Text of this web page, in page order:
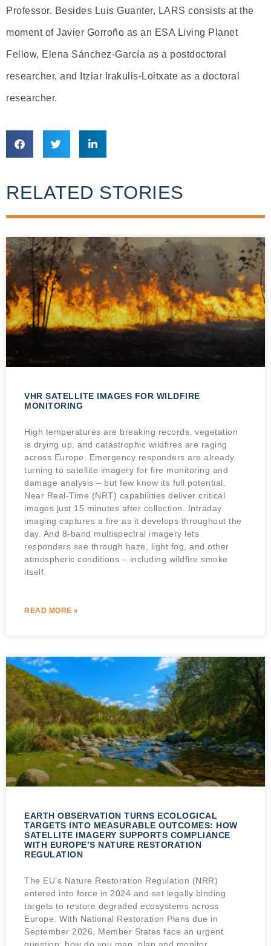
Professor. Besides Luis Guanter, LARS consists at the
moment of Javier Gorroño as an ESA Living Planet
Fellow, Elena Sánchez-García as a postdoctoral
researcher, and Itziar Irakulis-Loitxate as a doctoral
researcher.
RELATED STORIES
VHR SATELLITE IMAGES FOR WILDFIRE
MONITORING
High temperatures are breaking records, vegetation
is drying up, and catastrophic wildfires are raging
across Europe. Emergency responders are already
turning to satellite imagery for fire monitoring and
damage analysis – but few know its full potential.
Near Real-Time (NRT) capabilities deliver critical
images just 15 minutes after collection. Intraday
imaging captures a fire as it develops throughout the
day. And 8-band multispectral imagery lets
responders see through haze, light fog, and other
atmospheric conditions – including wildfire smoke
itself.
READ MORE »
EARTH OBSERVATION TURNS ECOLOGICAL
TARGETS INTO MEASURABLE OUTCOMES: HOW
SATELLITE IMAGERY SUPPORTS COMPLIANCE
WITH EUROPE’S NATURE RESTORATION
REGULATION
The EU’s Nature Restoration Regulation (NRR)
entered into force in 2024 and set legally binding
targets to restore degraded ecosystems across
Europe. With National Restoration Plans due in
September 2026, Member States face an urgent
question: how do you map, plan and monitor